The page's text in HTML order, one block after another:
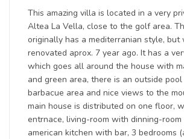
This amazing villa is located in a very
Altea La Vella, close to the golf area.
originally has a mediterranian style,
renovated aprox. 7 year ago. It has a
which goes all around the house with
and green area, there is an outside
barbacue area and nice views to the
main house is distributed on one floor,
entrnace, living-room with dinning-
american kitchen with bar, 3 bedrooms